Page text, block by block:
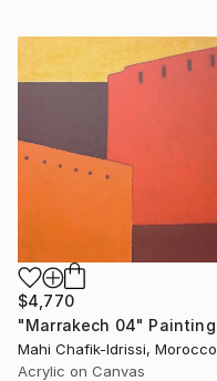
$4,770
"Marrakech 04" Painting
Mahi Chafik-Idrissi, Morocco
Acrylic on Canvas